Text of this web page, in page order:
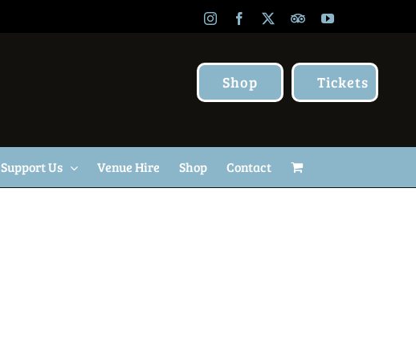
InstagramFacebook TripAdvisor
YouTube
Shop Tickets
Support Us Venue Hire Shop Contact